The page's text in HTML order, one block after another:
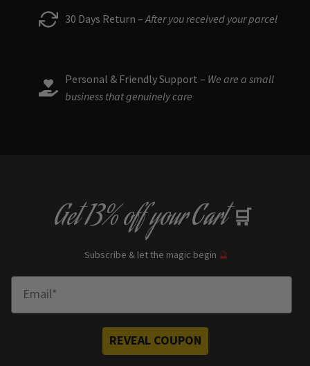
30 Days Return –After you received your parcel
Personal & Friendly Support – We are a small
business that genuinely care
Get13% offyour Cart 🛒
Subscribe & let the magic begin 🔮
REVEAL COUPON